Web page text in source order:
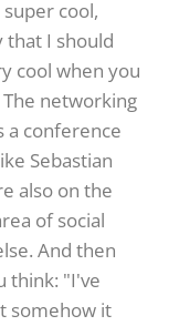
cool,
that I should
cool when you
networking
a conference
Sebastian
also on the
of social
And then
think: "I've
somehow it